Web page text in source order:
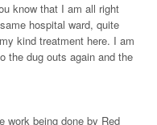
know that I am all right
hospital ward, quite
kind treatment here. I am
the dug outs again and the
work being done by Red